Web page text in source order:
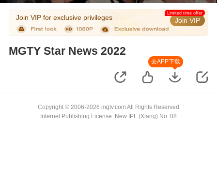
Join VIP for exclusive privileges Join VIP
Limited time offer
MGTY Star News 2022
去APP下载
Copyright © 2006-2026 mgtv.com All Rights Reserved
Internet Publishing License: New IPL (Xiang) No. 08